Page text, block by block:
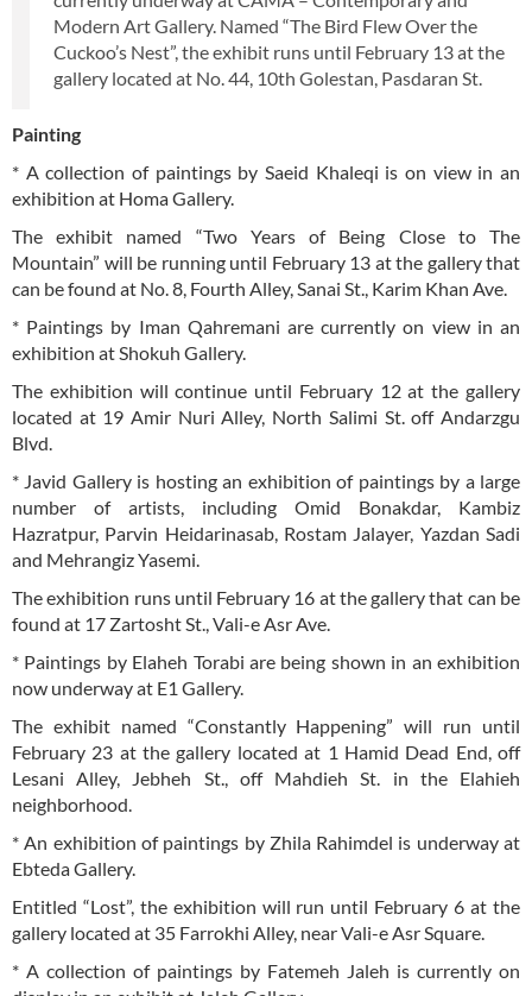
Modern Art Gallery. Named “The Bird Flew Over the
Cuckoo’s Nest”, the exhibit runs until February 13 at the
gallery located at No. 44, 10th Golestan, Pasdaran St.
Painting
* A collection of paintings by Saeid Khaleqi is on view in an
exhibition at Homa Gallery.
The exhibit named “Two Years of Being Close to The
Mountain” will be running until February 13 at the gallery that
can be found at No. 8, Fourth Alley, Sanai St., Karim Khan Ave.
* Paintings by Iman Qahremani are currently on view in an
exhibition at Shokuh Gallery.
The exhibition will continue until February 12 at the gallery
located at 19 Amir Nuri Alley, North Salimi St. off Andarzgu
Blvd.
* Javid Gallery is hosting an exhibition of paintings by a large
number of artists, including Omid Bonakdar, Kambiz
Hazratpur, Parvin Heidarinasab, Rostam Jalayer, Yazdan Sadi
and Mehrangiz Yasemi.
The exhibition runs until February 16 at the gallery that can be
found at 17 Zartosht St., Vali-e Asr Ave.
* Paintings by Elaheh Torabi are being shown in an exhibition
now underway at E1 Gallery.
The exhibit named “Constantly Happening” will run until
February 23 at the gallery located at 1 Hamid Dead End, off
Lesani Alley, Jebheh St., off Mahdieh St. in the Elahieh
neighborhood.
* An exhibition of paintings by Zhila Rahimdel is underway at
Ebteda Gallery.
Entitled “Lost”, the exhibition will run until February 6 at the
gallery located at 35 Farrokhi Alley, near Vali-e Asr Square.
* A collection of paintings by Fatemeh Jaleh is currently on